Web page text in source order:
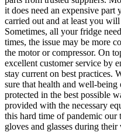
it does need an expensive part
carried out and at least you
Sometimes, all your fridge
times, the issue may be more
the motor or compressor. On
excellent customer service by
stay current on best practices.
sure that health and well-
protected in the best possible
provided with the necessary
this hard time of pandemic our
gloves and glasses during their